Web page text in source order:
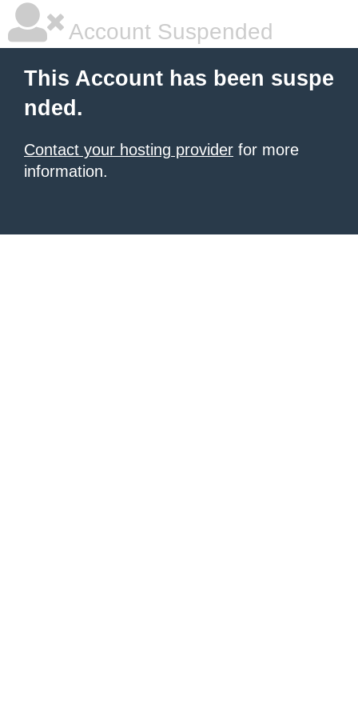
Account Suspended
This Account has been suspe
nded.
Contact your hosting provider for more
information.